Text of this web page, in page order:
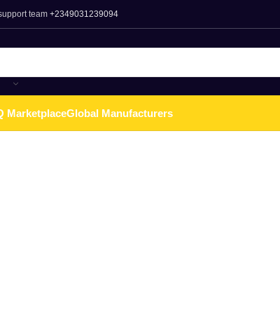
team +2349031239094
MarketplaceGlobal Manufacturers